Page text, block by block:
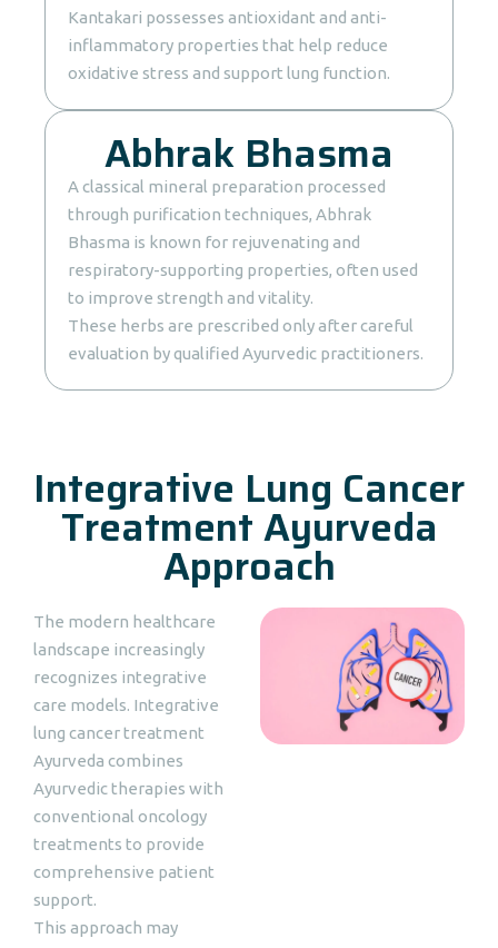
Kantakari possesses antioxidant and anti-
inflammatory properties that help reduce
oxidative stress and support lung function.
Abhrak Bhasma
A classical mineral preparation processed
through purification techniques, Abhrak
Bhasma is known for rejuvenating and
respiratory-supporting properties, often used
to improve strength and vitality.
These herbs are prescribed only after careful
evaluation by qualified Ayurvedic practitioners.
Integrative Lung Cancer
Treatment Ayurveda
Approach
The modern healthcare
landscape increasingly
recognizes integrative
care models. Integrative
lung cancer treatment
Ayurveda combines
Ayurvedic therapies with
conventional oncology
treatments to provide
comprehensive patient
support.
This approach may